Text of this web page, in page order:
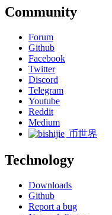
Community
Forum
Github
Facebook
Twitter
Discord
Telegram
Youtube
Reddit
Medium
币世界
Technology
Downloads
Github
Report a bug